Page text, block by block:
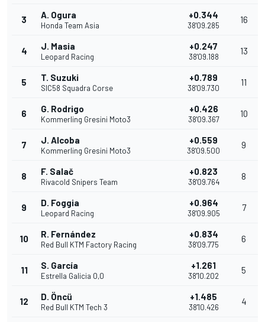
3 A. Ogura
Honda Team Asia
+0.344
38'09.285
16
4 J. Masia
Leopard Racing
+0.247
38'09.188
13
5 T. Suzuki
SIC58 Squadra Corse
+0.789
38'09.730
11
6 G. Rodrigo
Kommerling Gresini Moto3
+0.426
38'09.367
10
7 J. Alcoba
Kommerling Gresini Moto3
+0.559
38'09.500
9
8 F. Salač
Rivacold Snipers Team
+0.823
38'09.764
8
9 D. Foggia
Leopard Racing
+0.964
38'09.905
7
10 R. Fernández
Red Bull KTM Factory Racing
+0.834
38'09.775
6
11 S. García
Estrella Galicia 0,0
+1.261
38'10.202
5
12 D. Öncü
Red Bull KTM Tech 3
+1.485
38'10.426
4